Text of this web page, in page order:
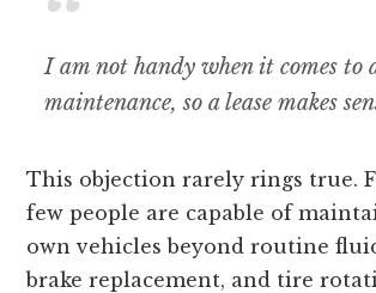
I am not handy when it comes to
maintenance, so a lease makes
This objection rarely rings true.
few people are capable of
own vehicles beyond routine
brake replacement, and tire